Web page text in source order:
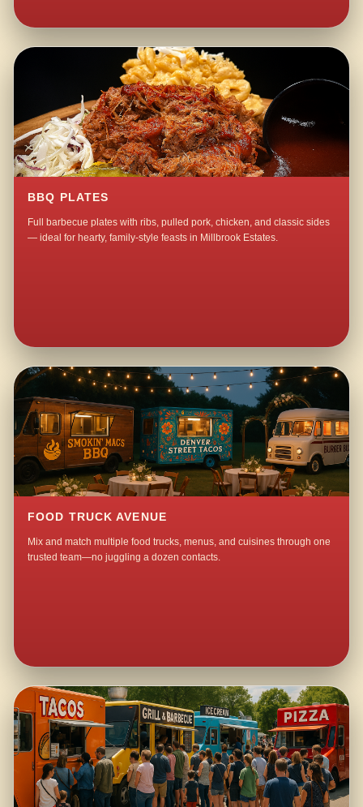
BBQ PLATES
Full barbecue plates with ribs, pulled pork, chicken, and classic sides
— ideal for hearty, family-style feasts in Millbrook Estates.
FOOD TRUCK AVENUE
Mix and match multiple food trucks, menus, and cuisines through one
trusted team—no juggling a dozen contacts.